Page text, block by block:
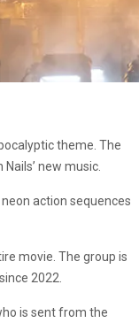
theme. The
new music.
action sequences
movie. The group is
2022.
is sent from the